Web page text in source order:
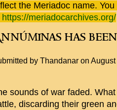
the Meriadoc name.
https://meriadocarchives.org/
has
by Thandanar on
sounds of war faded.
discarding their green